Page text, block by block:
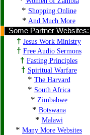
* Shopping Online
* And Much More
Some Partner Websites:
† Jesus Work Ministry
† Free Audio Sermons
† Fasting Principles
† Spiritual Warfare
* The Harvard
* South Africa
* Zimbabwe
* Botswana
* Malawi
* Many More Websites